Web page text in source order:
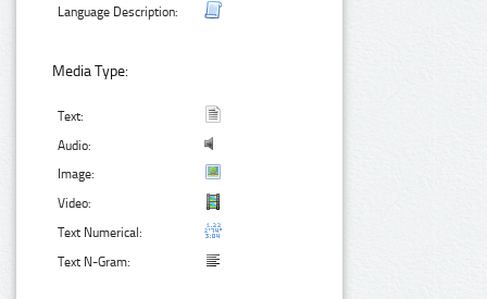
Language Description:
Media Type:
Text:
Audio:
Image:
Video:
Text Numerical:
Text N-Gram: